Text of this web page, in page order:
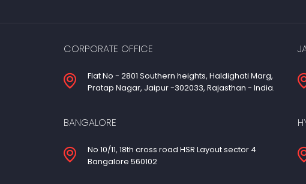
CORPORATE OFFICE
Flat No - 2801 Southern heights, Haldighati Marg,
Pratap Nagar, Jaipur -302033, Rajasthan - India.
BANGALORE
No 10/11, 18th cross road HSR Layout sector 4
Bangalore 560102